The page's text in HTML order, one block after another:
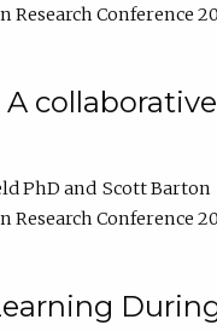
Conference
PhD
Scott Barton
Conference